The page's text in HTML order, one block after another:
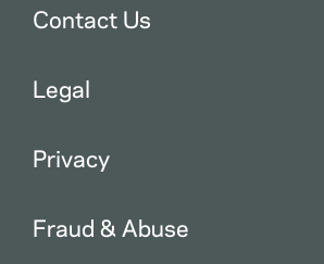
Contact Us
Legal
Privacy
Fraud & Abuse